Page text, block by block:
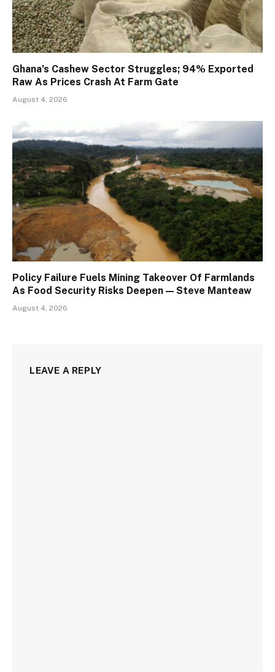
Ghana’s Cashew Sector Struggles; 94% Exported
Raw As Prices Crash At Farm Gate
August 4, 2026
Policy Failure Fuels Mining Takeover Of Farmlands
As Food Security Risks Deepen — Steve Manteaw
August 4, 2026
LEAVE A REPLY